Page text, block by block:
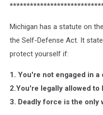
Michigan has a statute on
the Self-Defense Act. It
protect yourself if:
1. You're not engaged in a
2.You're legally allowed to
3. Deadly force is the